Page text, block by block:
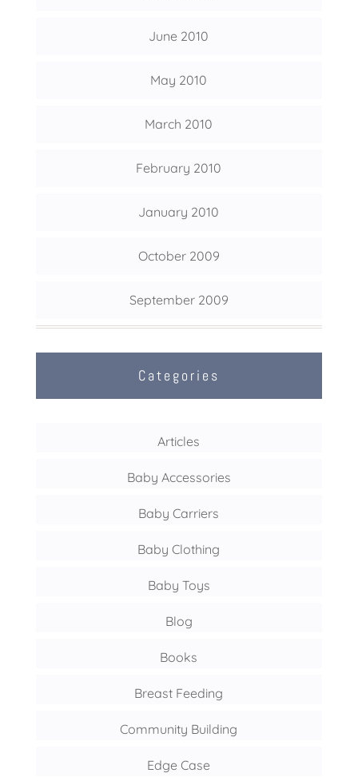
June 2010
May 2010
March 2010
February 2010
January 2010
October 2009
September 2009
Categories
Articles
Baby Accessories
Baby Carriers
Baby Clothing
Baby Toys
Blog
Books
Breast Feeding
Community Building
Edge Case